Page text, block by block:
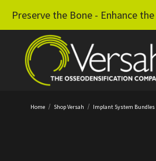
Home Shop Versah Implant System Bundles
Preserve the Bone - Enhance
PRACTICE WITH